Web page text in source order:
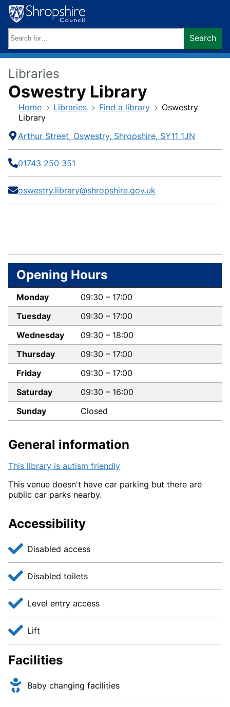
Skip
to
content
keywords:
Search
Libraries
Oswestry Library
Home Libraries Find a library
Oswestry
Library
Contact
Information
Address
Arthur Street Oswestry Shropshire SY11 1JN
Telephone
01743 250 351
E-
oswestry.library@shropshire.gov.uk
Social
us
on
Twitter
us
on
Facebook
Opening Hours
Monday 09:30 – 17:00
Tuesday
09:30 – 17:00
Wednesday
09:30 – 18:00
Thursday
09:30 – 17:00
Friday
09:30 – 17:00
Saturday
09:30 – 16:00
Sunday
Closed
General information
This library is autism friendly
This venue doesn't have car parking but there are
public car parks nearby.
Accessibility
Disabled access
Disabled toilets
Level entry access
Lift
Facilities
Baby changing facilities